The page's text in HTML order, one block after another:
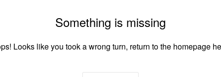
Something is missing
Looks like you took a wrong turn, return to the homepage